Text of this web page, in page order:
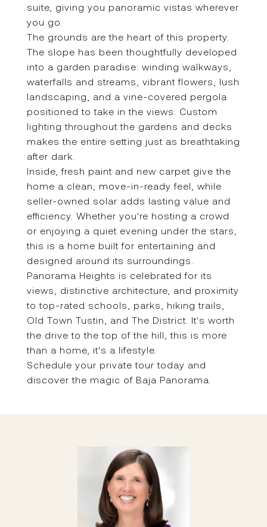
suite, giving you panoramic vistas wherever
you go.
The grounds are the heart of this property.
The slope has been thoughtfully developed
into a garden paradise: winding walkways,
waterfalls and streams, vibrant flowers, lush
landscaping, and a vine-covered pergola
positioned to take in the views. Custom
lighting throughout the gardens and decks
makes the entire setting just as breathtaking
after dark.
Inside, fresh paint and new carpet give the
home a clean, move-in-ready feel, while
seller-owned solar adds lasting value and
efficiency. Whether you're hosting a crowd
or enjoying a quiet evening under the stars,
this is a home built for entertaining and
designed around its surroundings.
Panorama Heights is celebrated for its
views, distinctive architecture, and proximity
to top-rated schools, parks, hiking trails,
Old Town Tustin, and The District. It's worth
the drive to the top of the hill, this is more
than a home, it's a lifestyle.
Schedule your private tour today and
discover the magic of Baja Panorama.